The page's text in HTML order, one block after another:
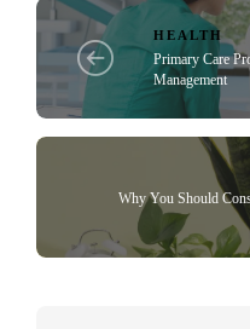
HEALTH
Primary Care
Management
Why You Should